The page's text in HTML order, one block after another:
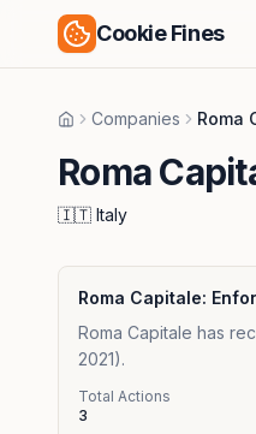
Cookie Fines
HomeCompanies Roma
Roma
🇮🇹 Italy
Roma Capitale:
Roma Capitale has
2021).
Total Actions
3